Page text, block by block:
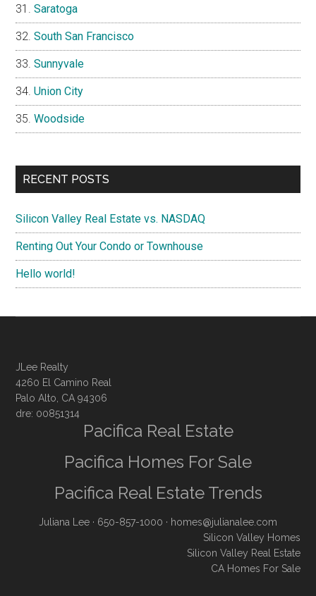
Saratoga
South San Francisco
Sunnyvale
Union City
Woodside
RECENT POSTS
Silicon Valley Real Estate vs. NASDAQ
Renting Out Your Condo or Townhouse
Hello world!
JLee Realty
4260 El Camino Real
Palo Alto, CA 94306
dre: 00851314
Pacifica Real Estate
Pacifica Homes For Sale
Pacifica Real Estate Trends
Juliana Lee · 650-857-1000 · homes@julianalee.com
Silicon Valley Homes
Silicon Valley Real Estate
CA Homes For Sale